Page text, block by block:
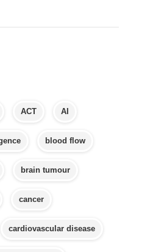
ACT AI
blood flow
brain tumour
cancer
cardiovascular disease